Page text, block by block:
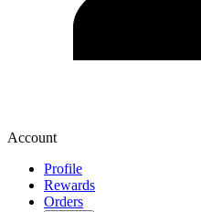
Account
Profile
Rewards
Orders